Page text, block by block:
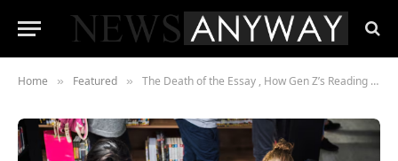
Home » Featured » The Death of the Essay , How Gen Z’s Reading Habits are Forcing a Media Overhaul